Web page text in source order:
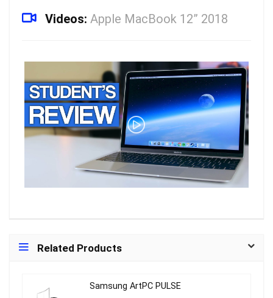
Videos: Apple MacBook 12” 2018
Related Products
Samsung ArtPC PULSE